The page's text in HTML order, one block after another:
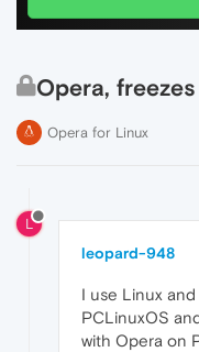
Opera,
Opera for Linux
L
leopard-948
I use Linux
PCLinuxOS
with Opera on